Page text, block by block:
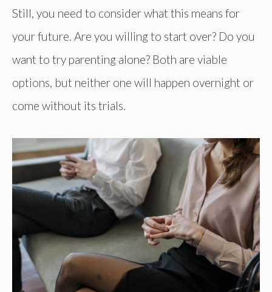
Still, you need to consider what this means for
your future. Are you willing to start over? Do you
want to try parenting alone? Both are viable
options, but neither one will happen overnight or
come without its trials.